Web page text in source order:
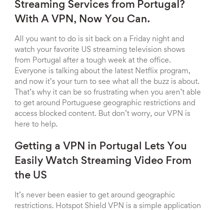
Streaming Services from Portugal?
With A VPN, Now You Can.
All you want to do is sit back on a Friday night and
watch your favorite US streaming television shows
from Portugal after a tough week at the office.
Everyone is talking about the latest Netflix program,
and now it’s your turn to see what all the buzz is about.
That’s why it can be so frustrating when you aren’t able
to get around Portuguese geographic restrictions and
access blocked content. But don’t worry, our VPN is
here to help.
Getting a VPN in Portugal Lets You
Easily Watch Streaming Video From
the US
It’s never been easier to get around geographic
restrictions. Hotspot Shield VPN is a simple application